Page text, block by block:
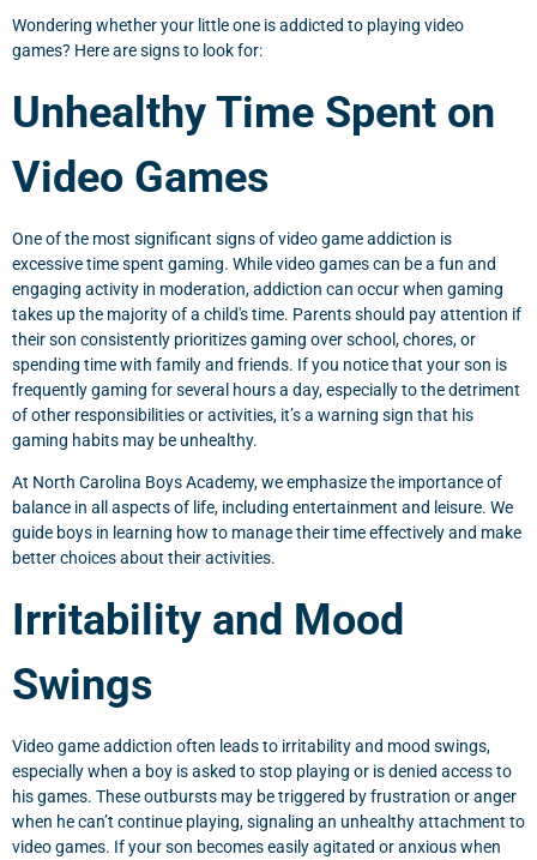
Wondering whether your little one is addicted to playing video
games? Here are signs to look for:
Unhealthy Time Spent on
Video Games
One of the most significant signs of video game addiction is
excessive time spent gaming. While video games can be a fun and
engaging activity in moderation, addiction can occur when gaming
takes up the majority of a child's time. Parents should pay attention if
their son consistently prioritizes gaming over school, chores, or
spending time with family and friends. If you notice that your son is
frequently gaming for several hours a day, especially to the detriment
of other responsibilities or activities, it’s a warning sign that his
gaming habits may be unhealthy.
At North Carolina Boys Academy, we emphasize the importance of
balance in all aspects of life, including entertainment and leisure. We
guide boys in learning how to manage their time effectively and make
better choices about their activities.
Irritability and Mood
Swings
Video game addiction often leads to irritability and mood swings,
especially when a boy is asked to stop playing or is denied access to
his games. These outbursts may be triggered by frustration or anger
when he can’t continue playing, signaling an unhealthy attachment to
video games. If your son becomes easily agitated or anxious when